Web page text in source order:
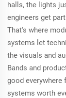
halls, the lights
engineers get
That's where
systems let
the visuals and
Bands and
good everywhere
systems worth